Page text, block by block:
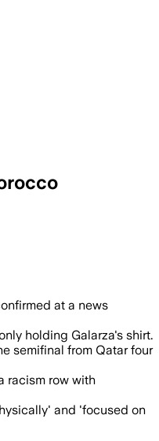
at a news
holding Galarza's shirt.
semifinal from Qatar four
racism row with
and 'focused on